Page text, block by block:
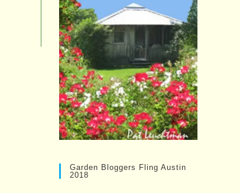
Garden Bloggers Fling Austin
2018